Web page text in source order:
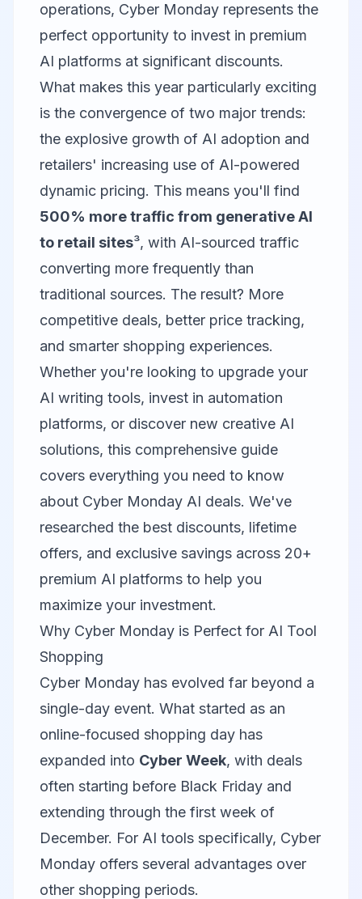
operations, Cyber Monday represents the
perfect opportunity to invest in premium
AI platforms at significant discounts.
What makes this year particularly exciting
is the convergence of two major trends:
the explosive growth of AI adoption and
retailers' increasing use of AI-powered
dynamic pricing. This means you'll find
500% more traffic from generative AI
to retail sites³, with AI-sourced traffic
converting more frequently than
traditional sources. The result? More
competitive deals, better price tracking,
and smarter shopping experiences.
Whether you're looking to upgrade your
AI writing tools, invest in automation
platforms, or discover new creative AI
solutions, this comprehensive guide
covers everything you need to know
about Cyber Monday AI deals. We've
researched the best discounts, lifetime
offers, and exclusive savings across 20+
premium AI platforms to help you
maximize your investment.
Why Cyber Monday is Perfect for AI Tool
Shopping
Cyber Monday has evolved far beyond a
single-day event. What started as an
online-focused shopping day has
expanded into Cyber Week, with deals
often starting before Black Friday and
extending through the first week of
December. For AI tools specifically, Cyber
Monday offers several advantages over
other shopping periods.